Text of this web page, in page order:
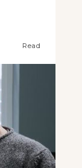
Read